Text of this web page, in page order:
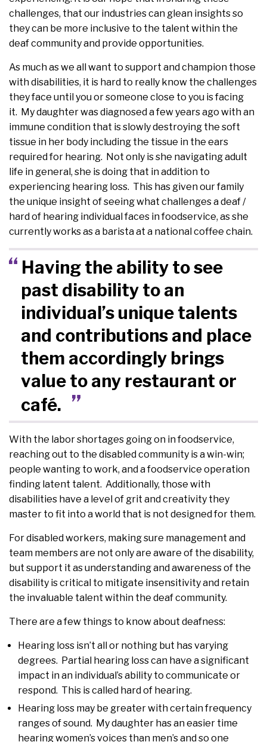
challenges, that our industries can glean insights so
they can be more inclusive to the talent within the
deaf community and provide opportunities.
As much as we all want to support and champion those
with disabilities, it is hard to really know the challenges
they face until you or someone close to you is facing
it. My daughter was diagnosed a few years ago with an
immune condition that is slowly destroying the soft
tissue in her body including the tissue in the ears
required for hearing. Not only is she navigating adult
life in general, she is doing that in addition to
experiencing hearing loss. This has given our family
the unique insight of seeing what challenges a deaf /
hard of hearing individual faces in foodservice, as she
currently works as a barista at a national coffee chain.
Having the ability to see
past disability to an
individual’s unique talents
and contributions and place
them accordingly brings
value to any restaurant or
café.
With the labor shortages going on in foodservice,
reaching out to the disabled community is a win-win;
people wanting to work, and a foodservice operation
finding latent talent. Additionally, those with
disabilities have a level of grit and creativity they
master to fit into a world that is not designed for them.
For disabled workers, making sure management and
team members are not only are aware of the disability,
but support it as understanding and awareness of the
disability is critical to mitigate insensitivity and retain
the invaluable talent within the deaf community.
There are a few things to know about deafness:
Hearing loss isn’t all or nothing but has varying
degrees. Partial hearing loss can have a significant
impact in an individual’s ability to communicate or
respond. This is called hard of hearing.
Hearing loss may be greater with certain frequency
ranges of sound. My daughter has an easier time
hearing women’s voices than men’s and so one